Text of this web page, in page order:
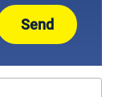
Send